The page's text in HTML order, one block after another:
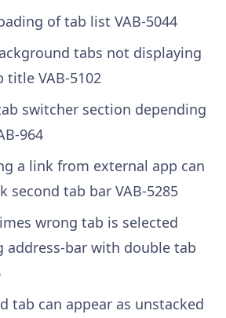
of tab list VAB-5044
tabs not displaying
title VAB-5102
switcher section depending
964
a link from external app can
second tab bar VAB-5285
wrong tab is selected
address-bar with double tab
tab can appear as unstacked